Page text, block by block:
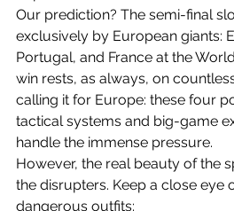
Our prediction? The semi-final
exclusively by European giants:
Portugal, and France at the
win rests, as always, on
calling it for Europe: these four
tactical systems and big-game
handle the immense pressure.
However, the real beauty of the
the disrupters. Keep a close eye
dangerous outfits: